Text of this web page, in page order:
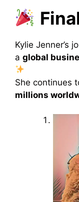
Kylie Jenner’s
a global
She continues
millions